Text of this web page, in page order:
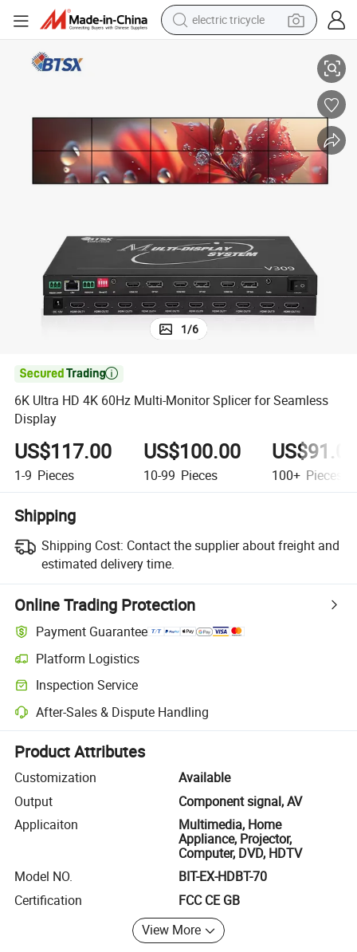
electric tricycle
powder
sport shoe
1/6

6K Ultra HD 4K 60Hz Multi-Monitor Splicer for Seamless
Display
US$117.00
1-9 Pieces
US$100.00
10-99 Pieces 100+ Pieces
Shipping
Shipping Cost: Contact the supplier about freight and
estimated delivery time.
Online Trading Protection
Payment Guarantee
Platform Logistics
Clearer shipment tracking with platform-supported logistics.
Inspection Service
Optional pre-shipment inspection for quality and quantity checks.
After-Sales & Dispute Handling
Platform-assisted dispute resolution, including refunds or returns
Product Attributes
Customization
Available
Output
Component signal, AV
Applicaiton
Multimedia, Home
Appliance, Projector,
Computer, DVD, HDTV
Model NO.
BIT-EX-HDBT-70
Certification
FCC CE GB
View More